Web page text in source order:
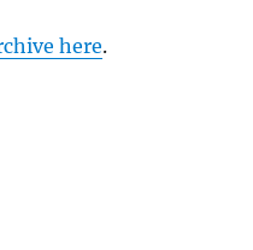
here.